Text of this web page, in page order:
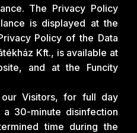
The Privacy Policy
is displayed at the
Policy of the Data
Kft., is available at
and at the Funcity
Visitors, for full day
30-minute disinfection
time during the